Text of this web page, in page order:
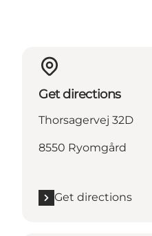
Get directions
Thorsagervej 32D
8550 Ryomgård
Get directions